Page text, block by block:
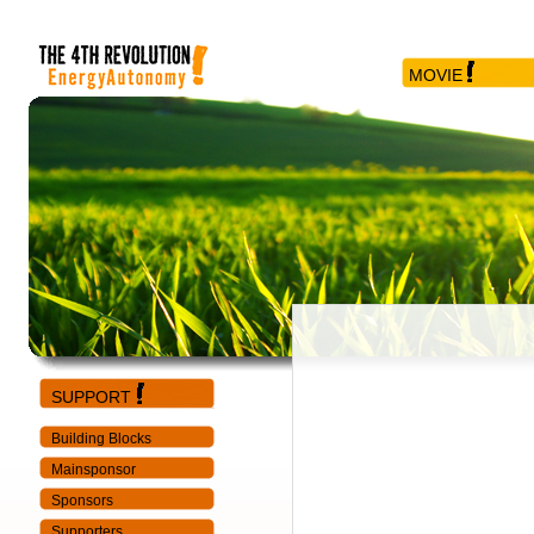
MOVIE
SUPPORT
Building Blocks
Mainsponsor
Sponsors